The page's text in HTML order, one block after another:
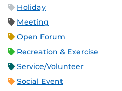
Holiday
Meeting
Open Forum
Recreation & Exercise
Service/Volunteer
Social Event